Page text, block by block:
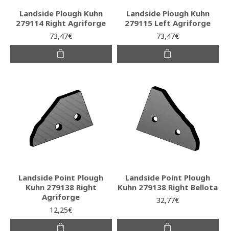
Landside Plough Kuhn
279114 Right Agriforge
73,47€
Landside Plough Kuhn
279115 Left Agriforge
73,47€
Landside Point Plough
Kuhn 279138 Right
Agriforge
12,25€
Landside Point Plough
Kuhn 279138 Right Bellota
32,77€